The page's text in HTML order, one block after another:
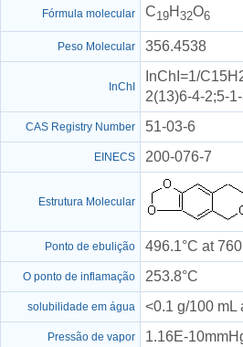
Fórmula molecular C19H 32O6
Peso Molecular 356.4538
InChI
InChI=1/
2(13)6-4-2;5-
CAS Registry Number 51-03-6
EINECS 200-076-7
Estrutura Molecular
Ponto de ebulição 496.1°C at
O ponto de inflamação 253.8°C
solubilidade em água <0.1 g/100
Pressão de vapor 1.16E-